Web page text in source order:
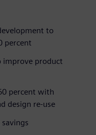
to
percent
improve product
percent with
design re-use